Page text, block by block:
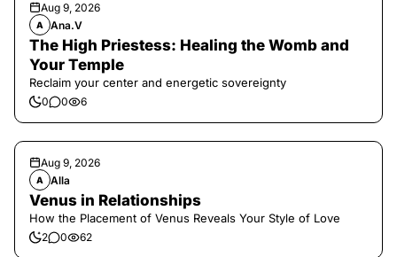
Aug 9, 2026
A Ana.V
The High Priestess: Healing the Womb and
Your Temple
Reclaim your center and energetic sovereignty
0 0 6
Aug 9, 2026
A Alla
Venus in Relationships
How the Placement of Venus Reveals Your Style of Love
2 0 62